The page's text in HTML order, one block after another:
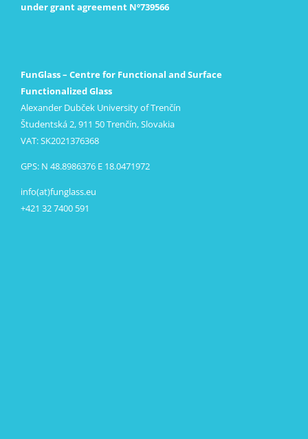
under grant agreement Nº739566
FunGlass – Centre for Functional and Surface
Functionalized Glass
Alexander Dubček University of Trenčín
Študentská 2, 911 50 Trenčín, Slovakia
VAT: SK2021376368
GPS: N 48.8986376 E 18.0471972
info(at)funglass.eu
+421 32 7400 591